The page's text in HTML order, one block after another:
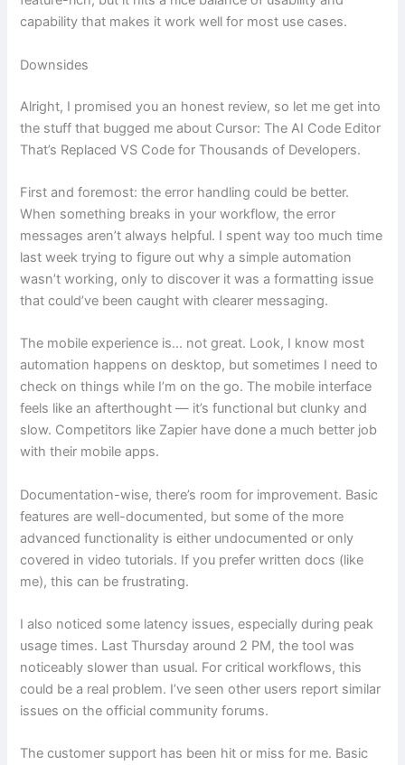
capability that makes it work well for most use cases.
Downsides
Alright, I promised you an honest review, so let me get into
the stuff that bugged me about Cursor: The AI Code Editor
That’s Replaced VS Code for Thousands of Developers.
First and foremost: the error handling could be better.
When something breaks in your workflow, the error
messages aren’t always helpful. I spent way too much time
last week trying to figure out why a simple automation
wasn’t working, only to discover it was a formatting issue
that could’ve been caught with clearer messaging.
The mobile experience is… not great. Look, I know most
automation happens on desktop, but sometimes I need to
check on things while I’m on the go. The mobile interface
feels like an afterthought — it’s functional but clunky and
slow. Competitors like Zapier have done a much better job
with their mobile apps.
Documentation-wise, there’s room for improvement. Basic
features are well-documented, but some of the more
advanced functionality is either undocumented or only
covered in video tutorials. If you prefer written docs (like
me), this can be frustrating.
I also noticed some latency issues, especially during peak
usage times. Last Thursday around 2 PM, the tool was
noticeably slower than usual. For critical workflows, this
could be a real problem. I’ve seen other users report similar
issues on the official community forums.
The customer support has been hit or miss for me. Basic